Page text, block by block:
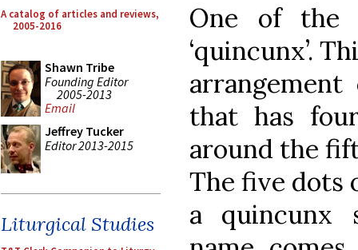
A catalog of articles and reviews,
2005-2016
Shawn Tribe
Founding Editor
2005-2013
Email
Jeffrey Tucker
Editor 2013-2015
Liturgical Studies
One of the
‘quincunx’.
that has
around the
The five dots
a quincunx